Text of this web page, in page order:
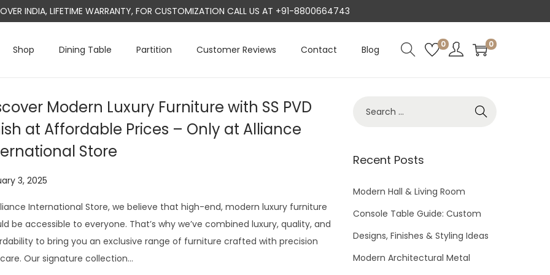
OVER INDIA, LIFETIME WARRANTY, FOR CUSTOMIZATION CALL US AT +91-8800664743
Shop Dining Table Partition Customer Reviews Contact Blog 0 0
Modern Luxury Furniture with SS PVD
at Affordable Prices – Only at Alliance
Store
3, 2025
3
International Store, we believe that high-end, modern luxury furniture
be accessible to everyone. That’s why we’ve combined luxury, quality, and
to bring you an exclusive range of furniture crafted with precision
Our signature collection…
r
h
f
r
:
Recent Posts
Modern Hall & Living Room
Console Table Guide: Custom
Designs, Finishes & Styling Ideas
Modern Architectural Metal